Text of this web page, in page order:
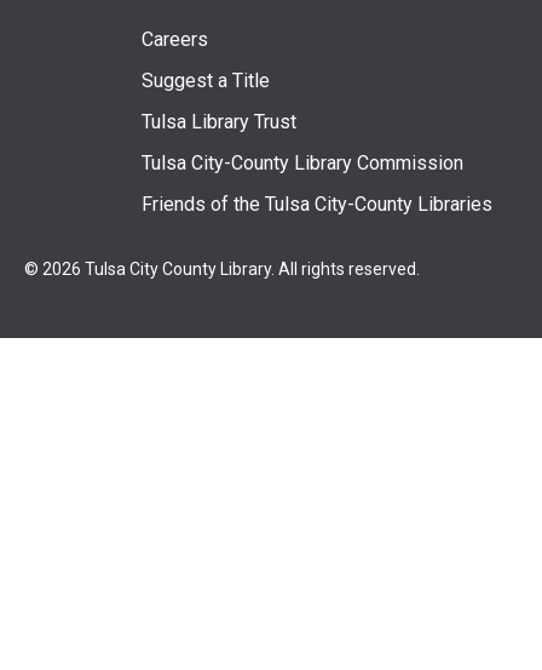
Footer
menu
Careers
Suggest a Title
Tulsa Library Trust
Tulsa City-County Library Commission
Friends of the Tulsa City-County Libraries
© 2026 Tulsa City County Library. All rights reserved.